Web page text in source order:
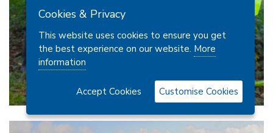
Cookies & Privacy
This website uses cookies to ensure you get
the best experience on our website. More
information
Accept Cookies Customise Cookies